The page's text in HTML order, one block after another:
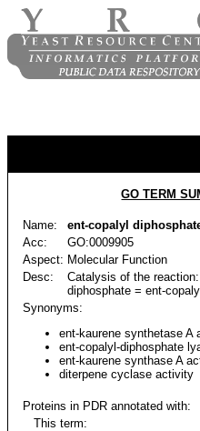
GO TERM
Name:
ent-copalyl
Acc:
GO:0009905
Aspect: Molecular Function
Desc:
Catalysis of the reaction:
diphosphate = ent-
Synonyms:
ent-kaurene synthetase A
ent-copalyl-diphosphate
ent-kaurene synthase A
diterpene cyclase activity
Proteins in PDR annotated with:
This term: